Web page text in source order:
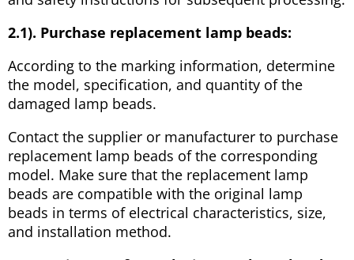
2.1). Purchase replacement lamp beads:
According to the marking information, determine
the model, specification, and quantity of the
damaged lamp beads.
Contact the supplier or manufacturer to purchase
replacement lamp beads of the corresponding
model. Make sure that the replacement lamp
beads are compatible with the original lamp
beads in terms of electrical characteristics, size,
and installation method.